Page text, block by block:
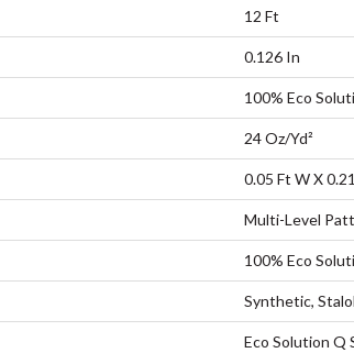
12 Ft
0.126 In
100% Eco
24 Oz/yd²
0.05 Ft W X
Multi-Level
100% Eco
Synthetic,
Eco Solution Q